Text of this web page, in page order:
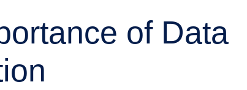
of Data